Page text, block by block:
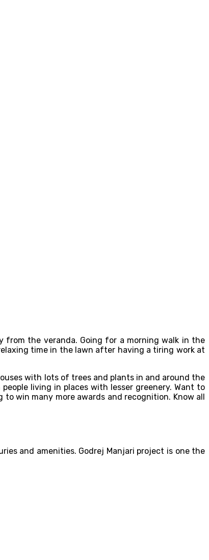
from the veranda. Going for a morning walk in the
time in the lawn after having a tiring work at
with lots of trees and plants in and around the
living in places with lesser greenery. Want to
win many more awards and recognition. Know all
and amenities. Godrej Manjari project is one the